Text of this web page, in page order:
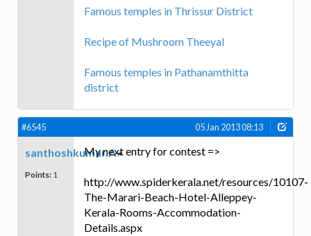
Famous temples in Thrissur District
Recipe of Mushroom Theeyal
Famous temples in Pathanamthitta
district
#6545 05 Jan 2013 08:13
santhoshkumar.A
Points: 1
My next entry for contest =>
http://www.spiderkerala.net/resources/10107-
The-Marari-Beach-Hotel-Alleppey-
Kerala-Rooms-Accommodation-
Details.aspx